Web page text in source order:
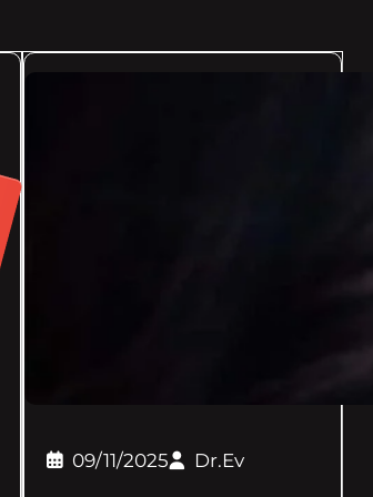
09/11/2025 Dr.Ev